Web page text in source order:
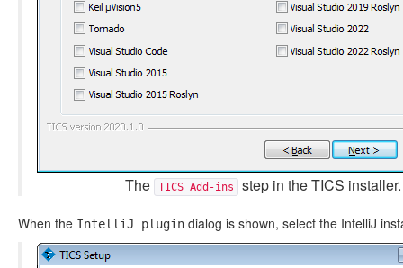
The TICS Add-ins step in the TICS installer.
When the IntelliJ plugin dialog is shown, select the IntelliJ